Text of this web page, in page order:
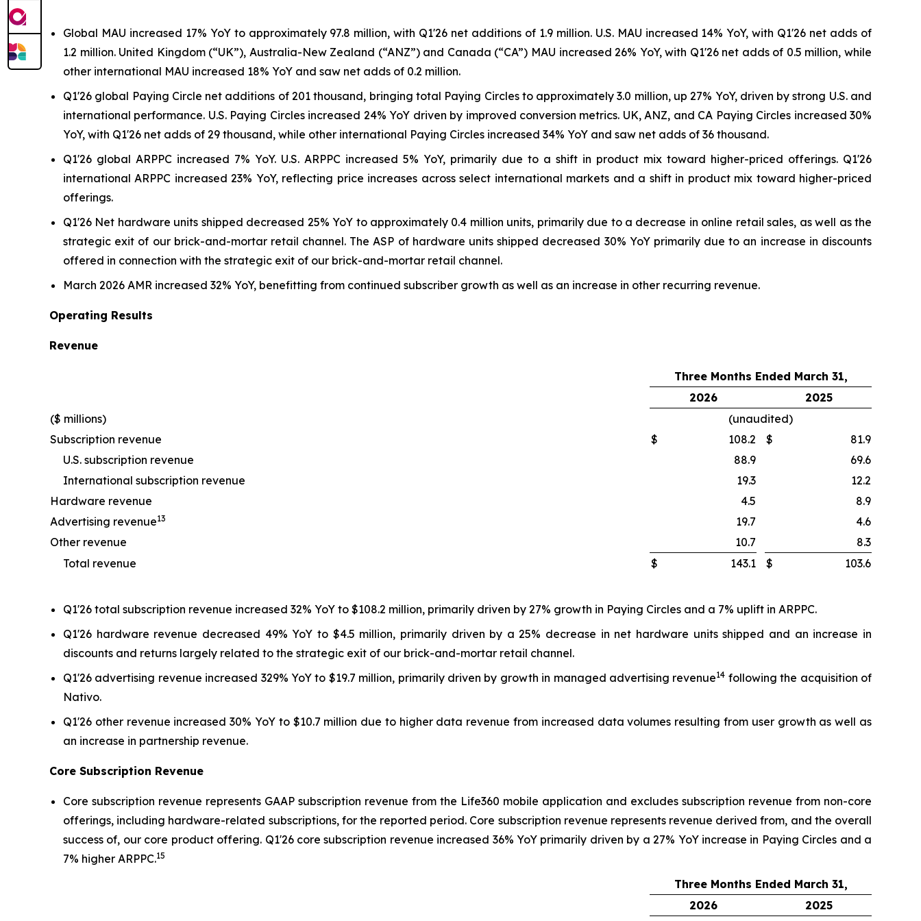
Global MAU increased 17% YoY to approximately 97.8 million, with Q1'26 net additions of 1.9 million. U.S. MAU increased 14% YoY, with Q1'26 net adds of
1.2 million. United Kingdom (“UK”), Australia-New Zealand (“ANZ”) and Canada (“CA”) MAU increased 26% YoY, with Q1'26 net adds of 0.5 million, while
other international MAU increased 18% YoY and saw net adds of 0.2 million.
Q1'26 global Paying Circle net additions of 201 thousand, bringing total Paying Circles to approximately 3.0 million, up 27% YoY, driven by strong U.S. and
international performance. U.S. Paying Circles increased 24% YoY driven by improved conversion metrics. UK, ANZ, and CA Paying Circles increased 30%
YoY, with Q1'26 net adds of 29 thousand, while other international Paying Circles increased 34% YoY and saw net adds of 36 thousand.
Q1'26 global ARPPC increased 7% YoY. U.S. ARPPC increased 5% YoY, primarily due to a shift in product mix toward higher-priced offerings. Q1'26
international ARPPC increased 23% YoY, reflecting price increases across select international markets and a shift in product mix toward higher-priced
offerings.
Q1'26 Net hardware units shipped decreased 25% YoY to approximately 0.4 million units, primarily due to a decrease in online retail sales, as well as the
strategic exit of our brick-and-mortar retail channel. The ASP of hardware units shipped decreased 30% YoY primarily due to an increase in discounts
offered in connection with the strategic exit of our brick-and-mortar retail channel.
March 2026 AMR increased 32% YoY, benefitting from continued subscriber growth as well as an increase in other recurring revenue.
Operating Results
Revenue
Three Months Ended March 31,
2026
2025
($ millions)
(unaudited)
Subscription revenue
$ 108.2 $
81.9
U.S. subscription revenue
88.9
69.6
International subscription revenue
19.3
12.2
Hardware revenue
4.5
8.9
Advertising revenue13 19.7
4.6
Other revenue
10.7
8.3
Total revenue
$ 143.1 $ 103.6
Q1'26 total subscription revenue increased 32% YoY to $108.2 million, primarily driven by 27% growth in Paying Circles and a 7% uplift in ARPPC.
Q1'26 hardware revenue decreased 49% YoY to $4.5 million, primarily driven by a 25% decrease in net hardware units shipped and an increase in
discounts and returns largely related to the strategic exit of our brick-and-mortar retail channel.
Q1'26 advertising revenue increased 329% YoY to $19.7 million, primarily driven by growth in managed advertising revenue14 following the acquisition of
Nativo.
Q1'26 other revenue increased 30% YoY to $10.7 million due to higher data revenue from increased data volumes resulting from user growth as well as
an increase in partnership revenue.
Core Subscription Revenue
Core subscription revenue represents GAAP subscription revenue from the Life360 mobile application and excludes subscription revenue from non-core
offerings, including hardware-related subscriptions, for the reported period. Core subscription revenue represents revenue derived from, and the overall
success of, our core product offering. Q1'26 core subscription revenue increased 36% YoY primarily driven by a 27% YoY increase in Paying Circles and a
7% higher ARPPC.15
Three Months Ended March 31,
2026
2025